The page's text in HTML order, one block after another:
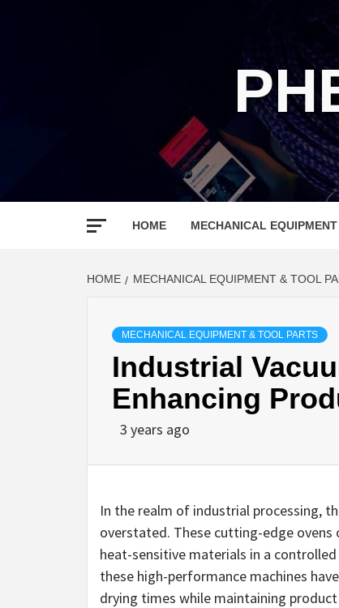
HOME MECHANICAL
HOME MECHANICAL EQUIPMENT & TOOL
MECHANICAL EQUIPMENT & TOOL PARTS
Industrial
Enhancing
3 years ago
In the realm of industrial processing,
overstated. These cutting-edge
heat-sensitive materials in a
these high-performance machines
drying times while maintaining